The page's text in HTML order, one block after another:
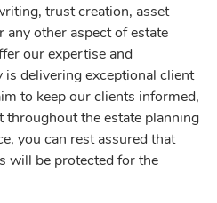
trust creation, asset
any other aspect of estate
our expertise and
delivering exceptional client
to keep our clients informed,
throughout the estate planning
you can rest assured that
will be protected for the